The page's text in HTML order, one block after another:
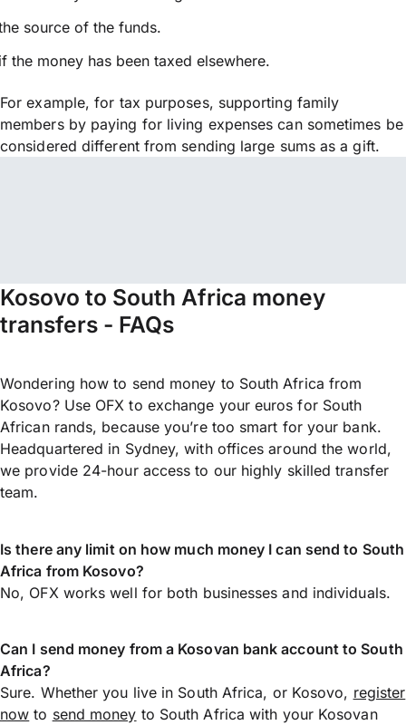
source of the funds.
the money has been taxed elsewhere.
For example, for tax purposes, supporting family
members by paying for living expenses can sometimes be
considered different from sending large sums as a gift.
Kosovo to South Africa money
transfers - FAQs
Wondering how to send money to South Africa from
Kosovo? Use OFX to exchange your euros for South
African rands, because you’re too smart for your bank.
Headquartered in Sydney, with offices around the world,
we provide 24-hour access to our highly skilled transfer
team.
Is there any limit on how much money I can send to South
Africa from Kosovo?
No, OFX works well for both businesses and individuals.
Can I send money from a Kosovan bank account to South
Africa?
Sure. Whether you live in South Africa, or Kosovo, register
now to send money to South Africa with your Kosovan